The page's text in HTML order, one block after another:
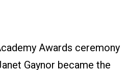
Awards ceremony
Gaynor became the